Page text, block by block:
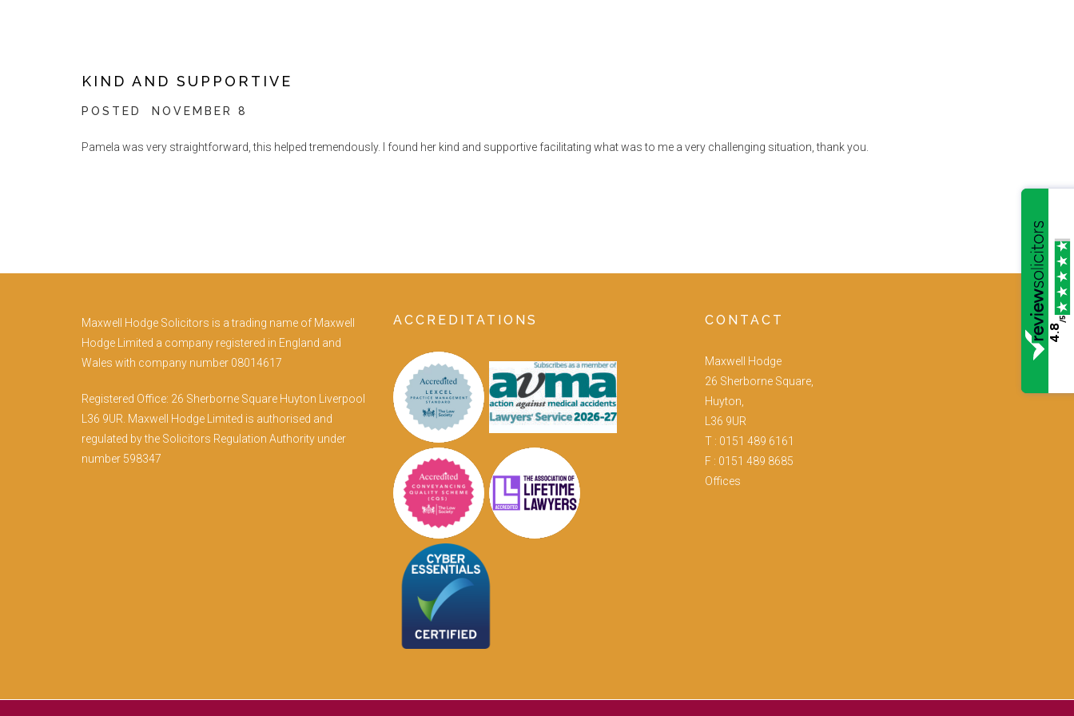
KIND AND SUPPORTIVE
POSTED NOVEMBER 8
Pamela was very straightforward, this helped tremendously. I found her kind and supportive facilitating what was to me a very challenging situation, thank you.
Maxwell Hodge Solicitors is a trading name of Maxwell
Hodge Limited a company registered in England and
Wales with company number 08014617
Registered Office: 26 Sherborne Square Huyton Liverpool
L36 9UR. Maxwell Hodge Limited is authorised and
regulated by the Solicitors Regulation Authority under
number 598347
ACCREDITATIONS CONTACT
Maxwell Hodge
26 Sherborne Square,
Huyton,
L36 9UR
T : 0151 489 6161
F : 0151 489 8685
Offices
4.8
/5